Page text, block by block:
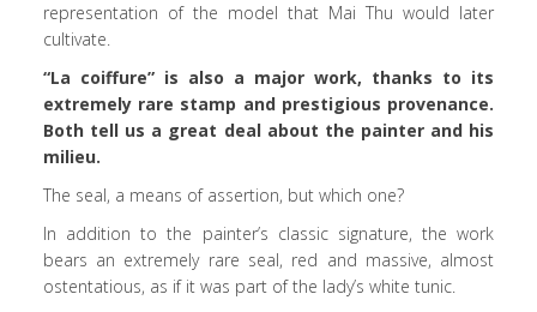
representation of the model that Mai Thu would later
cultivate.
“La coiffure” is also a major work, thanks to its
extremely rare stamp and prestigious provenance.
Both tell us a great deal about the painter and his
milieu.
The seal, a means of assertion, but which one?
In addition to the painter’s classic signature, the work
bears an extremely rare seal, red and massive, almost
ostentatious, as if it was part of the lady’s white tunic.